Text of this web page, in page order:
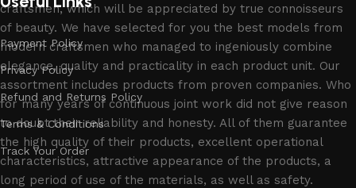
craftsmen, which will be appreciated by true connoisseurs
of beauty. We have selected for you the best models from
modern craftsmen who managed to ingeniously combine
elegance, quality and practicality in each product unit. Our
assortment includes products from proven companies. Who
for many years of continuous joint work did not give reason
to doubt their reliability and honesty. All of them guarantee
the high quality of their products, excellent operational
characteristics, attractive appearance of the products, a
long period of use of the materials, as well as safety.
Payment Policy
Privacy Policy
Refund and Returns Policy
Terms & Conditions
Track Your Order